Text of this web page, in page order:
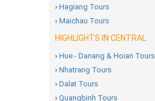
› Hagiang Tours
› Maichau Tours
HIGHLIGHTS IN CENTRAL
› Hue - Danang & Hoian Tours
› Nhatrang Tours
› Dalat Tours
› Quangbinh Tours